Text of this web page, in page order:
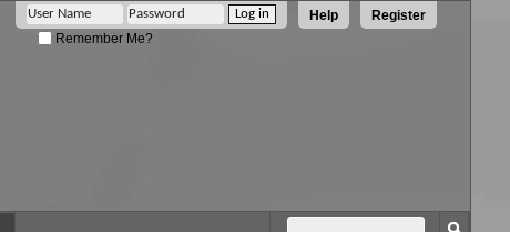
Register
Help
Remember Me?